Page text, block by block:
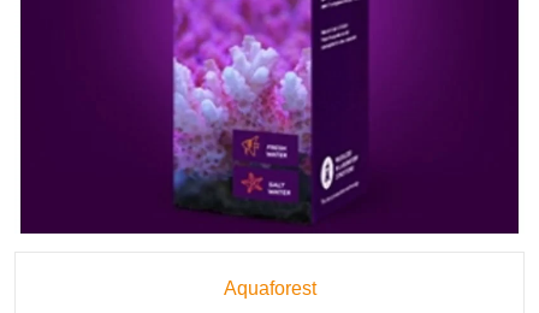
Aquaforest